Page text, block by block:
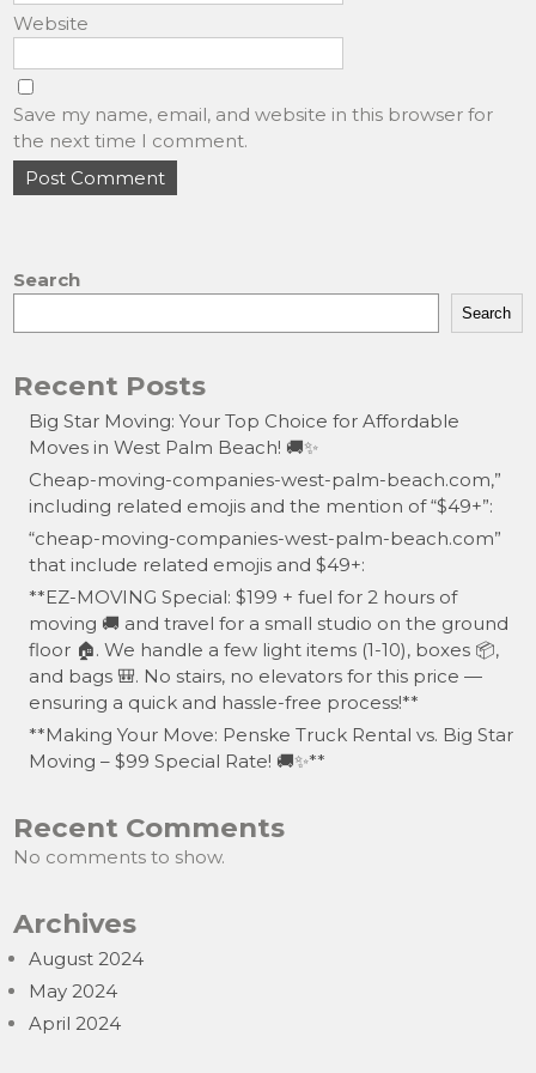
Website
Save my name, email, and website in this browser for
the next time I comment.
Search
Search
Recent Posts
Big Star Moving: Your Top Choice for Affordable
Moves in West Palm Beach! 🚚✨
Cheap-moving-companies-west-palm-beach.com,”
including related emojis and the mention of “$49+”:
“cheap-moving-companies-west-palm-beach.com”
that include related emojis and $49+:
**EZ-MOVING Special: $199 + fuel for 2 hours of
moving 🚚 and travel for a small studio on the ground
floor 🏠. We handle a few light items (1-10), boxes 📦,
and bags 🎒. No stairs, no elevators for this price —
ensuring a quick and hassle-free process!**
**Making Your Move: Penske Truck Rental vs. Big Star
Moving – $99 Special Rate! 🚚✨**
Recent Comments
No comments to show.
Archives
August 2024
May 2024
April 2024